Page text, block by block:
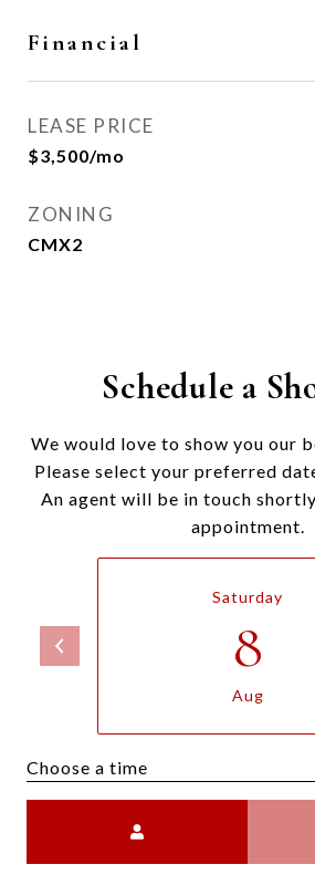
Financial
LEASE PRICE
$3,500/mo
ZONING
CMX2
Schedule a
We would love to show you our
Please select your preferred
An agent will be in touch
appointment.
Saturday
8
Aug
Choose a time